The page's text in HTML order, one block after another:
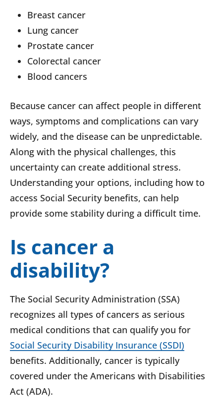
Breast cancer
Lung cancer
Prostate cancer
Colorectal cancer
Blood cancers
Because cancer can affect people in different
ways, symptoms and complications can vary
widely, and the disease can be unpredictable.
Along with the physical challenges, this
uncertainty can create additional stress.
Understanding your options, including how to
access Social Security benefits, can help
provide some stability during a difficult time.
Is cancer a
disability?
The Social Security Administration (SSA)
recognizes all types of cancers as serious
medical conditions that can qualify you for
Social Security Disability Insurance (SSDI)
benefits. Additionally, cancer is typically
covered under the Americans with Disabilities
Act (ADA).